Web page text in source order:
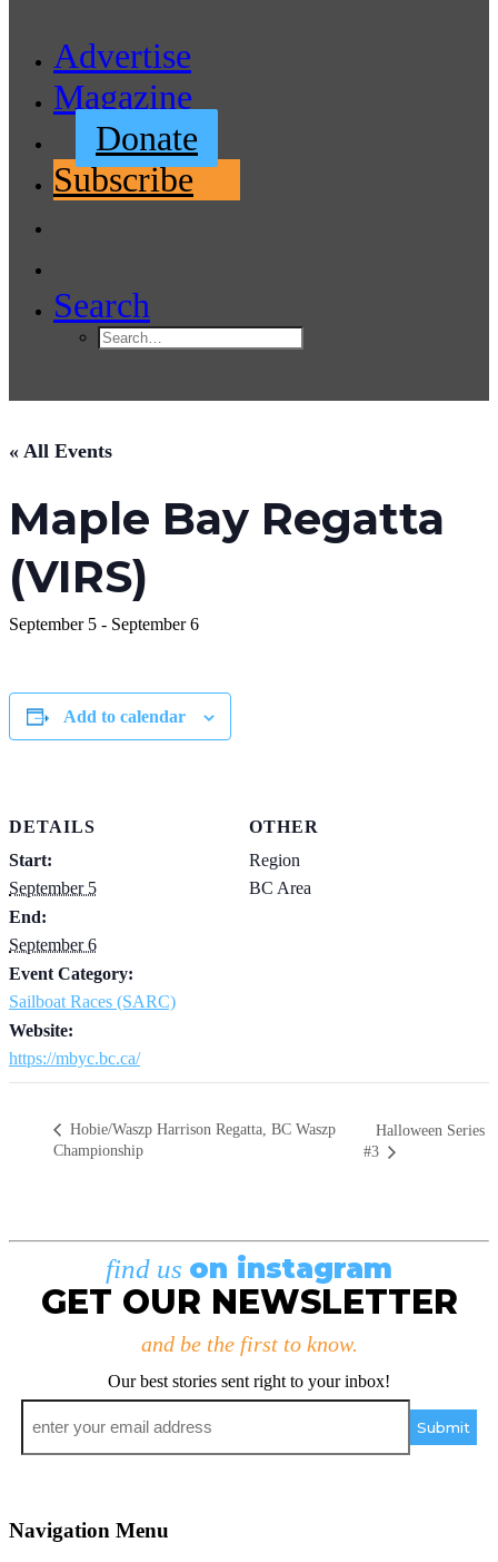
Search
Advertise
Magazine
Donate
Subscribe
« All Events
Maple Bay Regatta
(VIRS)
September 5 - September 6
Add to calendar
DETAILS
Start:
September 5
End:
September 6
Event Category:
Sailboat Races (SARC)
Website:
https://mbyc.bc.ca/
OTHER
Region
BC Area
Hobie/Waszp Harrison Regatta, BC Waszp
Championship
Halloween Series
#3
find us on instagram
GET OUR NEWSLETTER
and be the first to know.
Our best stories sent right to your inbox!
Email
Navigation Menu